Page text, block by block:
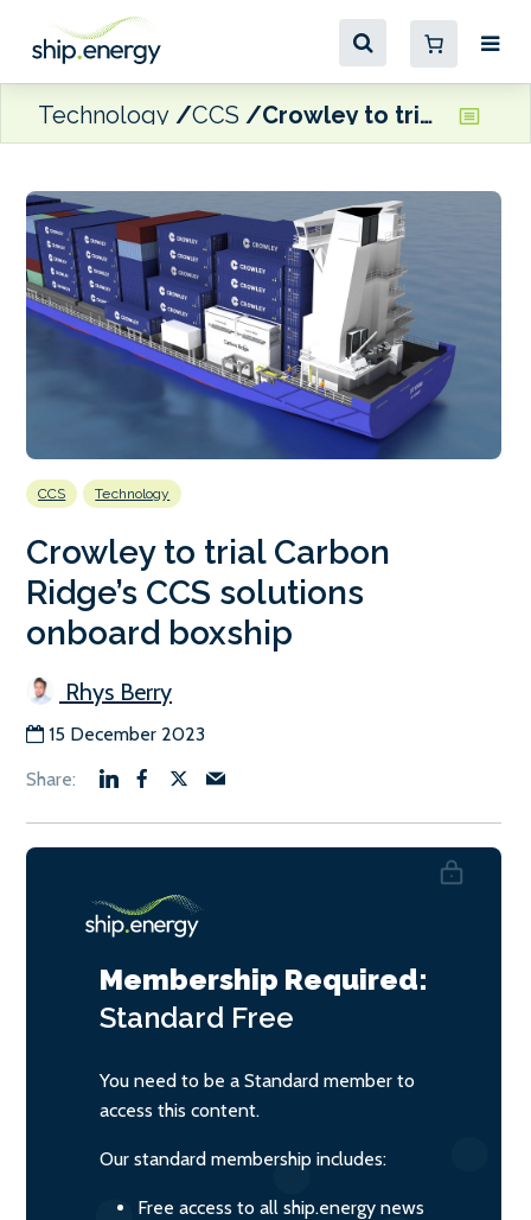
Technology CCS Crowley to trial Carbon Ridge’s CCS solutions onboard boxship
CCS Technology
Crowley to trial Carbon
Ridge’s CCS solutions
onboard boxship
Rhys Berry
15 December 2023
Membership Required:
Standard Free
You need to be a Standard member to
access this content.
Our standard membership includes:
Free access to all ship.energy news